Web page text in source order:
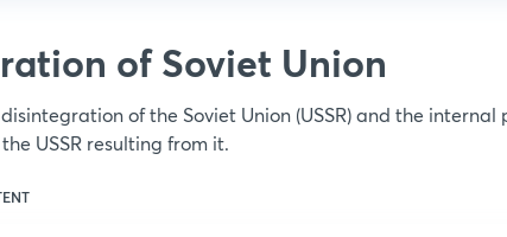
of Soviet Union
of the Soviet Union (USSR) and the
USSR resulting from it.